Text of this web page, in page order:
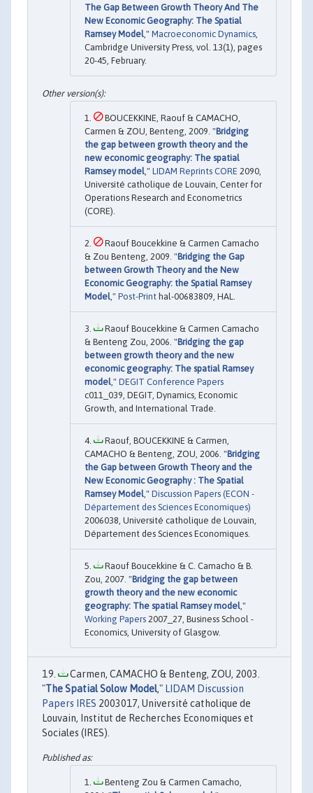
The Gap Between Growth Theory And The
New Economic Geography: The Spatial
Ramsey Model ," Macroeconomic Dynamics
Cambridge University Press, vol. 13(1), pages
20-45, February.
BOUCEKKINE, Raouf & CAMACHO,
Carmen & ZOU, Benteng, 2009. "Bridging
the gap between growth theory and the
new economic geography: The spatial
Ramsey model ," LIDAM Reprints CORE 2090,
Université catholique de Louvain, Center for
Operations Research and Econometrics
(CORE).
Raouf Boucekkine & Carmen Camacho
& Zou Benteng, 2009. "Bridging the Gap
between Growth Theory and the New
Economic Geography: the Spatial Ramsey
Model ," Post-Print hal-00683809, HAL.
Raouf Boucekkine & Carmen Camacho
& Benteng Zou, 2006. "Bridging the gap
between growth theory and the new
economic geography: The spatial Ramsey
model ," DEGIT Conference Papers
c011_039, DEGIT, Dynamics, Economic
Growth, and International Trade.
Raouf, BOUCEKKINE & Carmen,
CAMACHO & Benteng, ZOU, 2006. "Bridging
the Gap between Growth Theory and the
New Economic Geography : The Spatial
Ramsey Model ," Discussion Papers (ECON -
Département des Sciences Economiques)
2006038, Université catholique de Louvain,
Département des Sciences Economiques.
Raouf Boucekkine & C. Camacho & B.
Zou, 2007. "Bridging the gap between
growth theory and the new economic
geography: The spatial Ramsey model ,"
Working Papers 2007_27, Business School -
Economics, University of Glasgow.
Carmen, CAMACHO & Benteng, ZOU, 2003.
"The Spatial Solow Model," LIDAM Discussion
Papers IRES 2003017, Université catholique de
Louvain, Institut de Recherches Economiques et
Sociales (IRES).
Benteng Zou & Carmen Camacho,